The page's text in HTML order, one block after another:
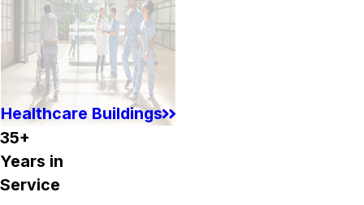
Healthcare Buildings
35+
Years in
Service